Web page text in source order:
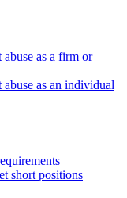
as a firm or
as an individual
short positions